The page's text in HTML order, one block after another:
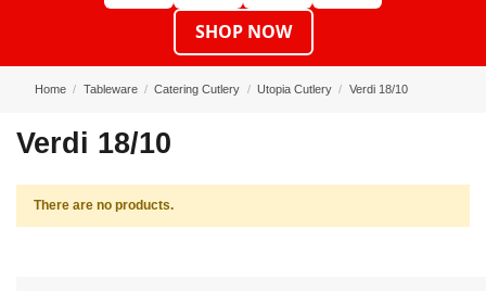
SHOP NOW
Home Tableware Catering Cutlery Utopia Cutlery Verdi 18/10
Verdi 18/10
There are no products.